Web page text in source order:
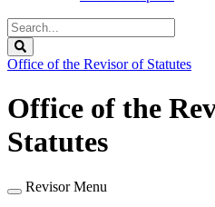
Search
Legislature
Office of the Revisor of Statutes
Office of the
Statutes
Revisor Menu